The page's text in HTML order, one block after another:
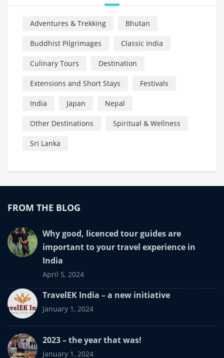
Adventures & Trekking Bhutan
Buddhist Pilgrimages Classic India
Culinary Tours Destination
Extensions and Short Stays Festivals
India Japan Nepal
Other Destinations Spiritual & Wellness
Sri Lanka
FROM THE BLOG
Why good, licenced tour guides are
important to your travel experience in
India
April 5, 2024
TravelEK India – a new initiative
January 1, 2024
2023 – the year that was!
January 1, 2024